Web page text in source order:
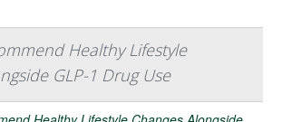
Healthy Lifestyle
GLP-1 Drug Use